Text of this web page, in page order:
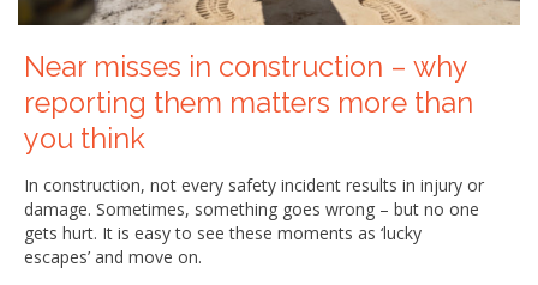
Near misses in construction – why
reporting them matters more than
you think
In construction, not every safety incident results in injury or
damage. Sometimes, something goes wrong – but no one
gets hurt. It is easy to see these moments as ‘lucky
escapes’ and move on.